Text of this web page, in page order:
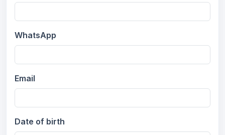
WhatsApp
Email
Date of birth